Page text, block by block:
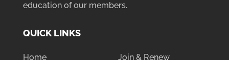
education of our members.
QUICK LINKS
Home
Join & Renew